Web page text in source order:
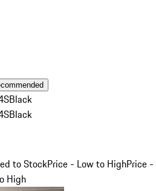
Black
Black
to StockPrice - Low to HighPrice -
High